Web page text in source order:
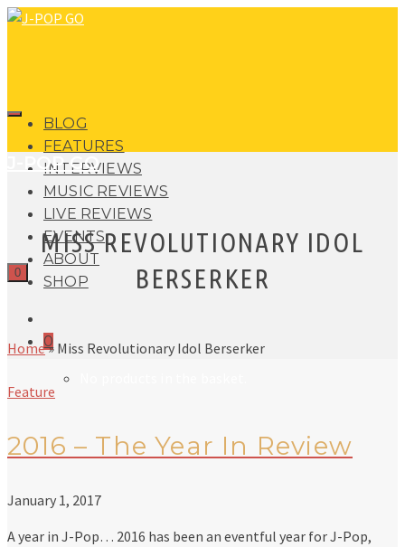
BLOG
FEATURES
INTERVIEWS
MUSIC REVIEWS
LIVE REVIEWS
EVENTS
ABOUT
SHOP
0
J-POP GO
0
MISS REVOLUTIONARY IDOL
BERSERKER
Home» Miss Revolutionary Idol Berserker
Feature
2016 – The Year In Review
January 1, 2017
A year in J-Pop… 2016 has been an eventful year for J-Pop,